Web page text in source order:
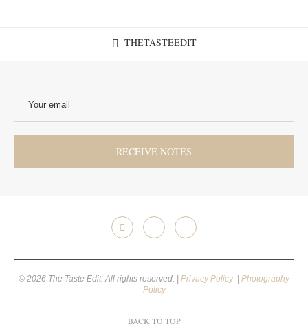
THETASTEEDIT
© 2026 The Taste Edit. All rights reserved. | Privacy Policy | Photography
Policy
BACK TO TOP